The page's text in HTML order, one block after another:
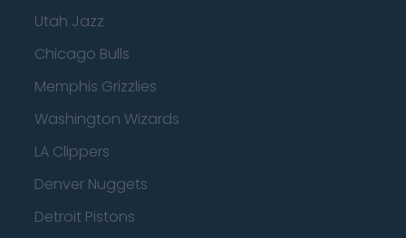
Utah Jazz
Chicago Bulls
Memphis Grizzlies
Washington Wizards
LA Clippers
Denver Nuggets
Detroit Pistons